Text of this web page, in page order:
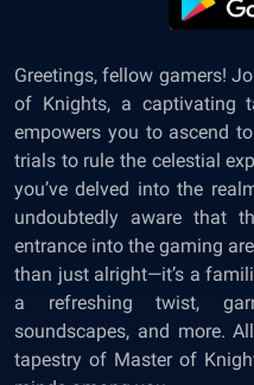
Greetings, fellow gamers!
of Knights, a captivating
empowers you to ascend
trials to rule the celestial
you’ve delved into the
undoubtedly aware that
entrance into the gaming
than just alright—it’s a
a refreshing twist,
soundscapes, and more.
tapestry of Master of